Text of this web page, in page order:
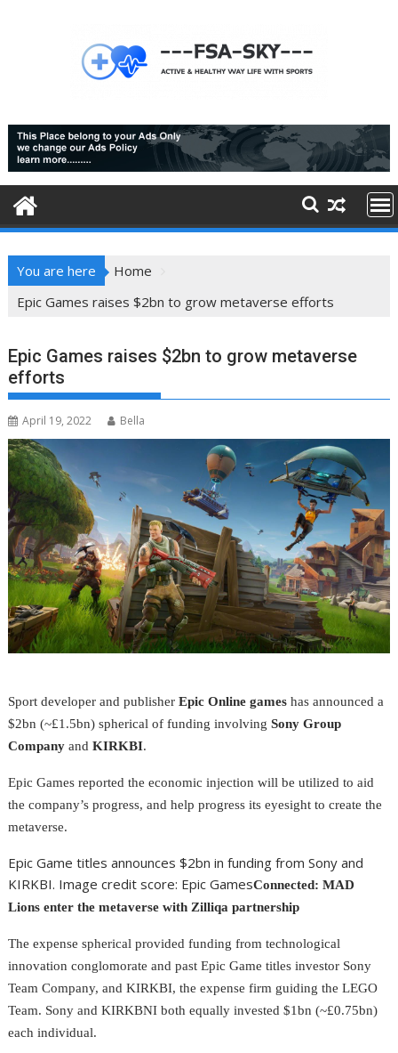
You are here
Home
Epic Games raises $2bn to grow metaverse efforts
Epic Games raises $2bn to grow metaverse
efforts
April 19, 2022 Bella
Sport developer and publisherEpic Online games has announced a
$2bn (~£1.5bn) spherical of funding involvingSony Group
Company andKIRKBI.
Epic Games reported the economic injection will be utilized to aid
the company’s progress, and help progress its eyesight to create the
metaverse.
Epic Game titles announces $2bn in funding from Sony and
KIRKBI. Image credit score: Epic GamesConnected: MAD
Lions enter the metaverse with Zilliqa partnership
The expense spherical provided funding from technological
innovation conglomorate and past Epic Game titles investor Sony
Team Company, and KIRKBI, the expense firm guiding the LEGO
Team. Sony and KIRKBNI both equally invested $1bn (~£0.75bn)
each individual.